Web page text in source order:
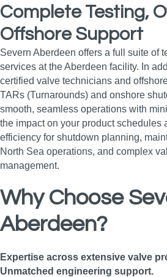
Complete Testing,
Offshore Support
Severn Aberdeen offers a full suite of
services at the Aberdeen facility. In
certified valve technicians and
TARs (Turnarounds) and onshore
smooth, seamless operations with
the impact on your product schedules
efficiency for shutdown planning,
North Sea operations, and complex
management.
Why Choose
Aberdeen?
Expertise across extensive valve
Unmatched engineering support.